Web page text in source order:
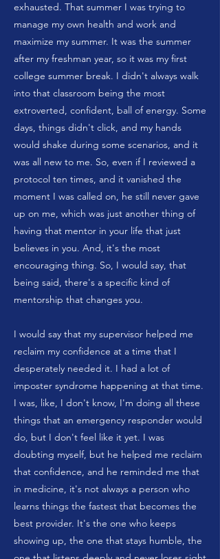
exhausted. That summer I was trying to
manage my own health and work and
maximize my summer. It was the summer
after my freshman year, so it was my first
college summer break. I didn't always walk
into that classroom being the most
extroverted, confident, ball of energy. Some
days, things didn't click, and my hands
would shake during some scenarios, and it
was all new to me. So, even if I reviewed a
protocol ten times, and it vanished the
moment I was called on, he still never gave
up on me, which was just another thing of
having that mentor in your life that just
believes in you. And, it's the most
encouraging thing. So, I would say, that
being said, there's a specific kind of
mentorship that changes you.
I would say that my supervisor helped me
reclaim my confidence at a time that I
desperately needed it. I had a lot of
imposter syndrome happening at that time.
I was, like, I don't know, I'm doing all these
things that an emergency responder would
do, but I don't feel like it yet. I was
doubting myself, but he helped me reclaim
that confidence, and he reminded me that
in medicine, it's not always a person who
learns things the fastest that becomes the
best provider. It's the one who keeps
showing up, the one that stays humble, the